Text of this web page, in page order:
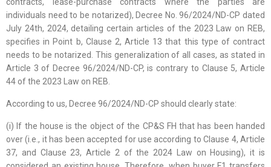
individuals need to be notarized), Decree No. 96/2024/ND-CP dated
July 24th, 2024, detailing certain articles of the 2023 Law on REB,
specifies in Point b, Clause 2, Article 13 that this type of contract
needs to be notarized. This generalization of all cases, as stated in
Article 3 of Decree 96/2024/ND-CP, is contrary to Clause 5, Article
44 of the 2023 Law on REB.
According to us, Decree 96/2024/ND-CP should clearly state:
(i) If the house is the object of the CP&S FH that has been handed
over (i.e., it has been accepted for use according to Clause 4, Article
37, and Clause 23, Article 2 of the 2024 Law on Housing), it is